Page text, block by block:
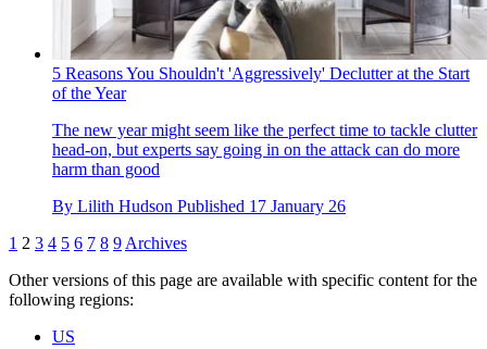
5 Reasons You Shouldn't 'Aggressively' Declutter at the Start
of the Year
The new year might seem like the perfect time to tackle clutter
head-on, but experts say going in on the attack can do more
harm than good
By Lilith Hudson Published 17 January 26
1 2 3 4 5 6 7 8 9 Archives
Other versions of this page are available with specific content for the
following regions:
US